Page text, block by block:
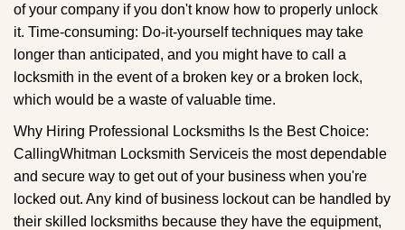
of your company if you don't know how to properly unlock
it. Time-consuming: Do-it-yourself techniques may take
longer than anticipated, and you might have to call a
locksmith in the event of a broken key or a broken lock,
which would be a waste of valuable time.
Why Hiring Professional Locksmiths Is the Best Choice:
CallingWhitman Locksmith Serviceis the most dependable
and secure way to get out of your business when you're
locked out. Any kind of business lockout can be handled by
their skilled locksmiths because they have the equipment,